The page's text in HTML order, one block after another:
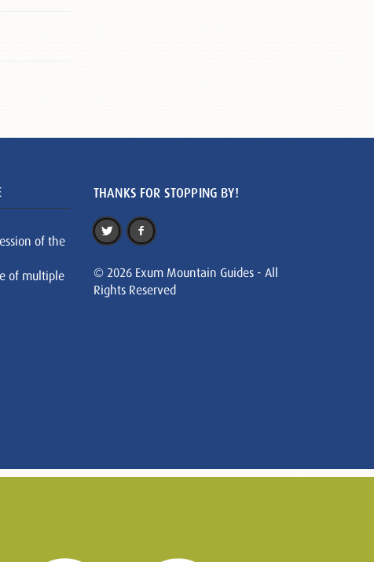
of the
of multiple
THANKS FOR STOPPING BY!
© 2026 Exum Mountain Guides - All
Rights Reserved